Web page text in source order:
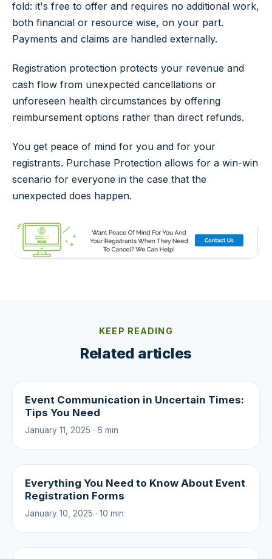
fold: it's free to offer and requires no additional work,
both financial or resource wise, on your part.
Payments and claims are handled externally.
Registration protection protects your revenue and
cash flow from unexpected cancellations or
unforeseen health circumstances by offering
reimbursement options rather than direct refunds.
You get peace of mind for you and for your
registrants. Purchase Protection allows for a win-win
scenario for everyone in the case that the
unexpected does happen.
KEEP READING
Related articles
Event Communication in Uncertain Times:
Tips You Need
January 11, 2025 · 6 min
Everything You Need to Know About Event
Registration Forms
January 10, 2025 · 10 min